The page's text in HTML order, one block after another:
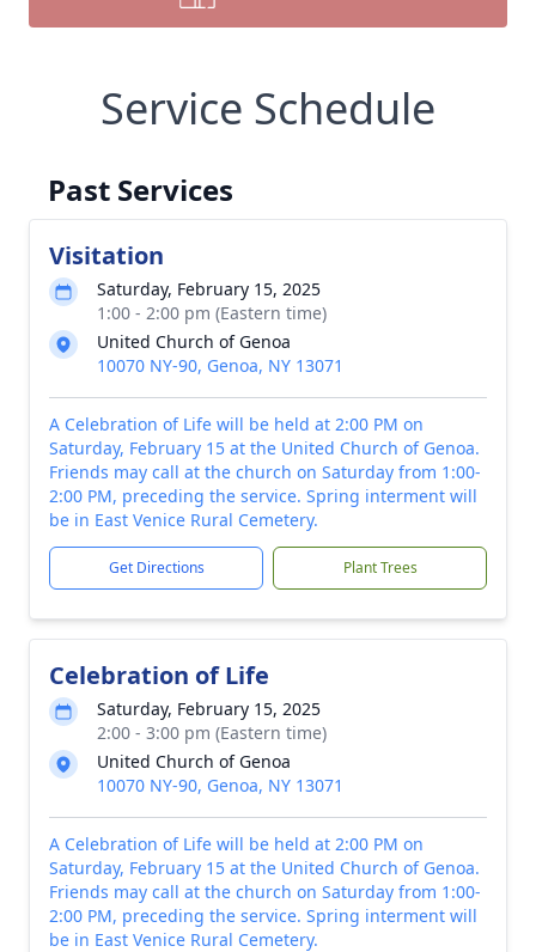
Service Schedule
Past Services
Visitation
Saturday, February 15, 2025
1:00 - 2:00 pm (Eastern time)
United Church of Genoa
10070 NY-90, Genoa, NY 13071
A Celebration of Life will be held at 2:00 PM on
Saturday, February 15 at the United Church of Genoa.
Friends may call at the church on Saturday from 1:00-
2:00 PM, preceding the service. Spring interment will
be in East Venice Rural Cemetery.
Get Directions Plant Trees
Celebration of Life
Saturday, February 15, 2025
2:00 - 3:00 pm (Eastern time)
United Church of Genoa
10070 NY-90, Genoa, NY 13071
A Celebration of Life will be held at 2:00 PM on
Saturday, February 15 at the United Church of Genoa.
Friends may call at the church on Saturday from 1:00-
2:00 PM, preceding the service. Spring interment will
be in East Venice Rural Cemetery.